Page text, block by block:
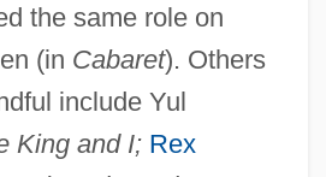
the same role on
(in Cabaret). Others
include Yul
King and I; Rex
Of England